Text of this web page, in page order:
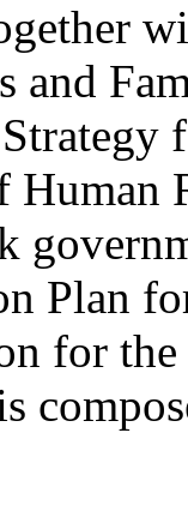
and
Human
Plan
for